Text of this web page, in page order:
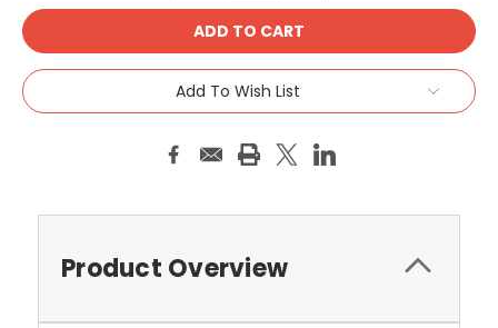
Add To Wish List
Product Overview